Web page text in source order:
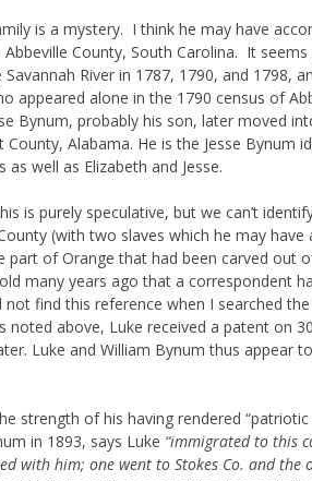
is a mystery. I think he may have
County, South Carolina. It
River in 1787, 1790, and 1798,
appeared alone in the 1790 census of
Bynum, probably his son, later moved
Alabama. He is the Jesse Bynum
well as Elizabeth and Jesse.
is purely speculative, but we can’t
(with two slaves which he may
part of Orange that had been carved out
many years ago that a correspondent
find this reference when I searched
noted above, Luke received a patent on
Luke and William Bynum thus appear
strength of his having rendered
in 1893, says Luke “immigrated to this
with him; one went to Stokes Co. and the